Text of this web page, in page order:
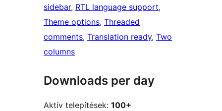
sidebar, RTL language support
Theme options, Threaded
comments, Translation ready, Two
columns
Downloads per day
Aktív telepítések: 100+